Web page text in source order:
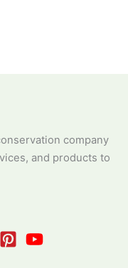
company
and products to